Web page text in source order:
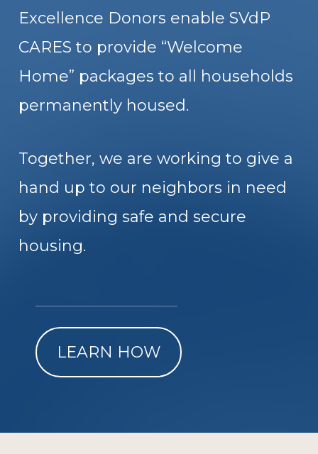
Excellence Donors enable SVdP
CARES to provide “Welcome
Home” packages to all households
permanently housed.
Together, we are working to give a
hand up to our neighbors in need
by providing safe and secure
housing.
LEARN HOW